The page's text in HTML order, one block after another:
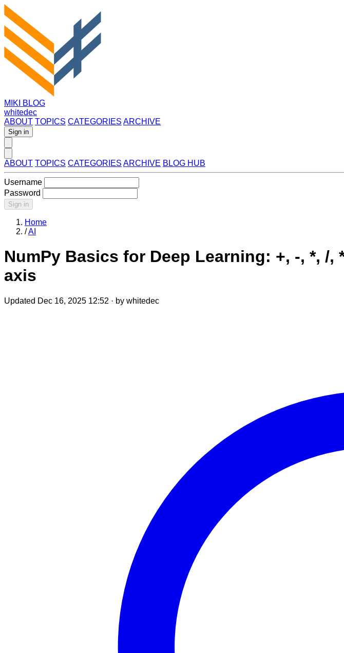
MIKI BLOG
whitedec
ABOUT TOPICS CATEGORIES ARCHIVE
Sign in
ABOUT TOPICS CATEGORIES ARCHIVE BLOG HUB
Username
Password
Sign in
Home
/AI
NumPy Basics for Deep Learning: +, -, *, /
axis
Updated Dec 16, 2025 12:52 · by whitedec